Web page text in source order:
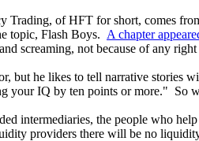
Trading, of HFT for short, comes
topic, Flash Boys. A chapter
screaming, not because of any
but he likes to tell narrative stories
your IQ by ten points or more." So
intermediaries, the people who
providers there will be no